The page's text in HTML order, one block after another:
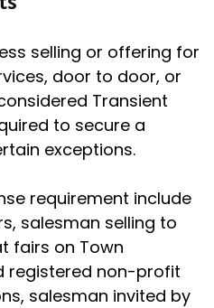
selling or offering for
door to door, or
Transient
to secure a
exceptions.
requirement include
salesman selling to
fairs on Town
registered non-profit
salesman invited by